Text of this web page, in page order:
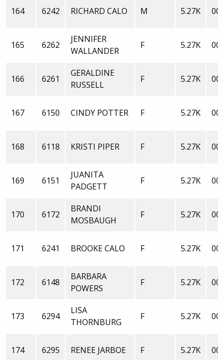
164 6242 RICHARD CALO M 5.27K
165 6262
JENNIFER
WALLANDER
F 5.27K
166 6261
GERALDINE
RUSSELL
F 5.27K
167 6150 CINDY POTTER F 5.27K
168 6118 KRISTI PIPER F 5.27K
169 6151
JUANITA
PADGETT
F 5.27K
170 6172
BRANDI
MOSBAUGH
F 5.27K
171 6241 BROOKE CALO F 5.27K
172 6148
BARBARA
POWERS
F 5.27K
173 6294
LISA
THORNBURG
F 5.27K
174 6295 RENEE JARBOE F 5.27K